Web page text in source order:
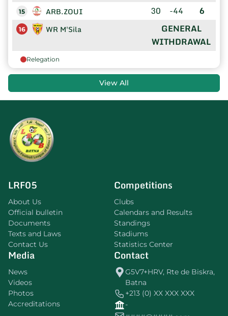
15 ARB.ZOUI 30 -44 6
16 WR M'Sila
GENERAL
WITHDRAWAL
Relegation
View All
LRF05
About Us
Official bulletin
Documents
Texts and Laws
Contact Us
Competitions
Clubs
Calendars and Results
Standings
Stadiums
Statistics Center
Media
News
Videos
Photos
Accreditations
Contact
G5V7+HRV, Rte de Biskra,
Batna
+213 (0) XX XXX XXX
-